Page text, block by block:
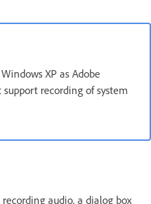
XP as Adobe
support recording of system
audio, a dialog box